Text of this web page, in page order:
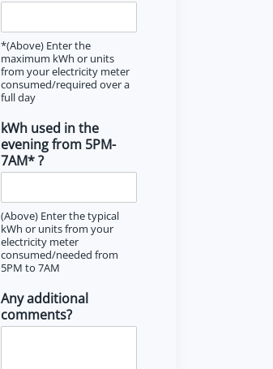
*(Above) Enter the
maximum kWh or units
from your electricity meter
consumed/required over a
full day
kWh used in the
evening from 5PM-
7AM* ?
(Above) Enter the typical
kWh or units from your
electricity meter
consumed/needed from
5PM to 7AM
Any additional
comments?